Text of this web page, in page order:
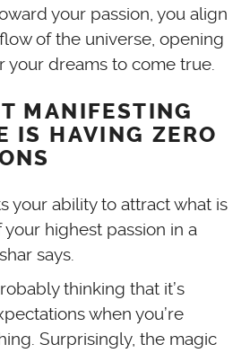
your passion, you align
of the universe, opening
your dreams to come true.
MANIFESTING
IS HAVING ZERO
your ability to attract what is
highest passion in a
says.
thinking that it’s
when you’re
Surprisingly, the magic